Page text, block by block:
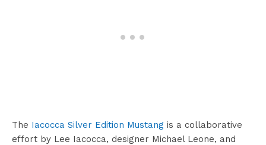
The Iacocca Silver Edition Mustang is a collaborative
effort by Lee Iacocca, designer Michael Leone, and